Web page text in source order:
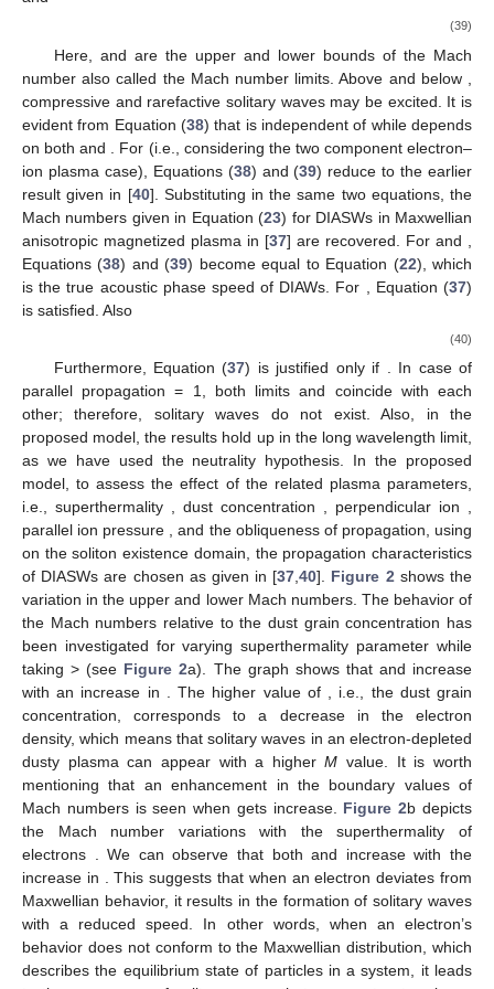
3 ⎝ 3 3𝑀 9𝑀 ⎠ +3
+𝛼4𝑝2
‖
18𝑀2𝜓10(𝜑)−(𝛽2𝑝⊥+𝛼𝛽2𝑝⊥
𝑀2 (1−𝜇)+𝛼𝛽2𝑝⊥𝑝‖
3𝑀2 )𝜓
+𝛽2𝑝⊥𝜓12(𝜑)+𝛼2𝛽2𝑝⊥
𝑀2 𝜓13(𝜑)−𝛼2𝛽2𝑝⊥
𝑀2 𝜓14(𝜑)+𝛼2𝛽2𝑝
12𝑀
×[1−𝑀2𝜓16(𝜑)+𝛽2𝑝⊥𝜓17(𝜑)+𝛼2𝑝‖𝜓18(𝜑)]−2.
Equation (35) is an energy balance equation. This equation
describes the dynamics of a particle of unit mass, with velocity
(𝑑𝜉𝜑), located in a position(𝜑) in a potential well 𝜓(𝜑). The
expression of the Sagdeev potential given in Equation (36) in
our proposed model can be compared with the Sagdeev
concentration(𝜇=0)(the electron–ion plasma case), Equation
(36) reverts to Equation (30) in [40 ]. In Equation (36 ) the
potential functions 𝜓(𝜑)are given inAppendix A
5. Solitary Waves: Existence Domain
The behaviour of the Sagdeev potential given in Equation
(36) could be used to detect the presence of solitary wave
structures. A localized solution is possible only in the case when
𝜓(𝜑)∣𝜑=0=𝜓′(𝜑)∣𝜑=0=0and𝜓′′(𝜑)∣𝜑=0<0. Also,𝜓(𝜑)
should be less than zero i.e., negative for𝜑 having value
between 0 and𝜑𝑚 , where𝜑𝑚is define to be the root of the
Sagdeev potential, which represents compressive soliton
(positive potential structure) existence when it is positive.
Whereas the negative𝜑𝑚corresponds to the occurrence of
rarefactive soliton (negative potential structure). The Sagdeev
potential and its first derivative are zero at𝜑=0. The condition
𝜓′′(𝜑)∣𝜑=0<0, fulfilled by (36 ), defines the solitary waves’
existence domain. Therefore using the same method adopted in
[43],𝜓′′(𝜑)∣𝜑=0<0gives rise to
𝜓′′(𝜑)∣𝜑=0= Ω2 𝑀2−𝑀2
1
𝑀2(𝑀2−𝑀2
2)<0, (37)
where
− −
−−−−−−−−−−−−−−−−−